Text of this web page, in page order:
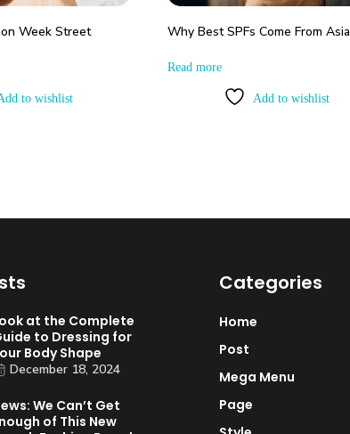
Week Street
to wishlist
Why Best SPFs Come From Asia
Read more
Add to wishlist
at the Complete
to Dressing for
Body Shape
December 18, 2024
We Can’t Get
of This New
Categories
Home
Post
Mega Menu
Page